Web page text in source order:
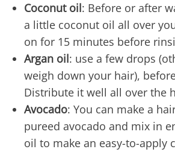
Coconut oil: Before or after
a little coconut oil all over
on for 15 minutes before
Argan oil: use a few drops
weigh down your hair),
Distribute it well all over the
Avocado: You can make a
pureed avocado and mix in
oil to make an easy-to-apply